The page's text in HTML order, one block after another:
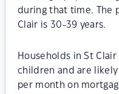
during that time. The
Clair is 30-39 years.
Households in St
children and are likely
per month on